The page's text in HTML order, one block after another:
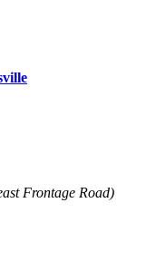
Frontage Road)